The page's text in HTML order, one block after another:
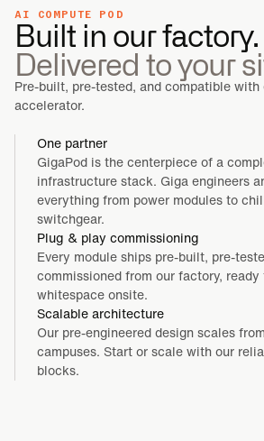
AI COMPUTE POD
Built in our factory.
Delivered to your
Pre-built, pre-tested, and compatible with
accelerator.
One partner
GigaPod is the centerpiece of a
infrastructure stack. Giga engineers
everything from power modules to
switchgear.
Plug & play commissioning
Every module ships pre-built, pre-
commissioned from our factory,
whitespace onsite.
Scalable architecture
Our pre-engineered design scales
campuses. Start or scale with our
blocks.